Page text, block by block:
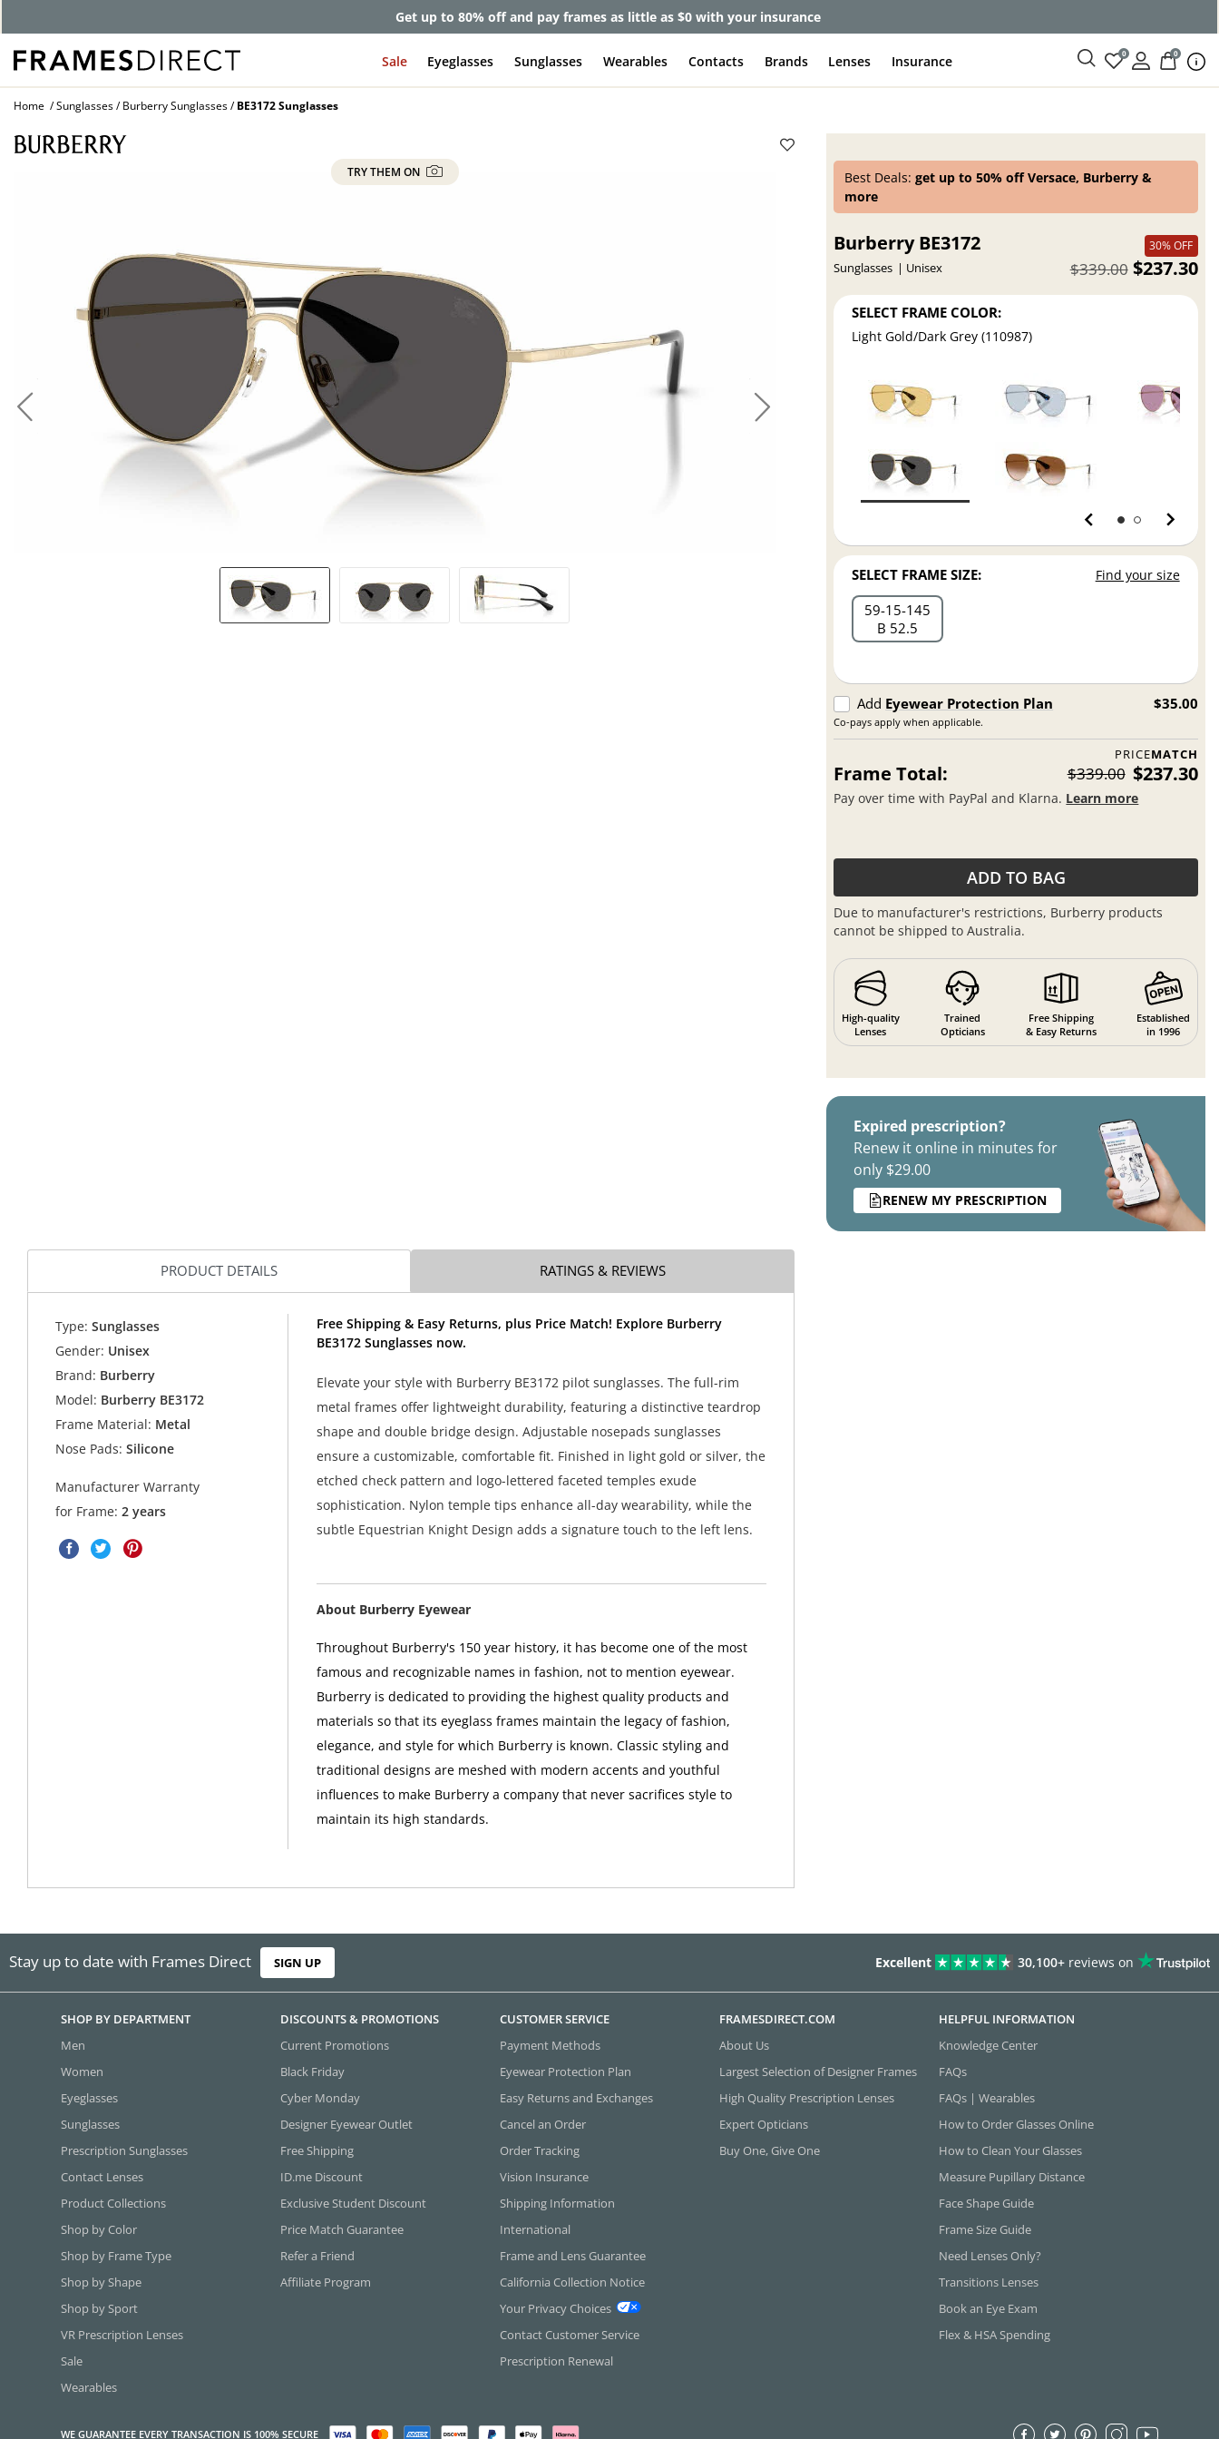
Get up to 80% off and pay frames as little as $0 with your insurance
Sale Eyeglasses Sunglasses Wearables Contacts Brands Lenses Insurance 0 0
Home Sunglasses Burberry Sunglasses BE3172 Sunglasses
TRY THEM ON Best Deals:get up to 50% off Versace, Burberry &
more
Burberry BE3172
Sunglasses Unisex
30% OFF
$237.30
$339.00
SELECT FRAME COLOR:
Light Gold/Dark Grey (110987)
SELECT FRAME SIZE: Find your size
59 15 145
B 52.5
Add Eyewear Protection Plan
Co-pays apply when applicable.
$35.00
PRICEMATCH
Frame Total: $339.00 $237.30
Pay over time with PayPal and Klarna. Learn more
ADD TO BAG
Due to manufacturer's restrictions, Burberry products
cannot be shipped to Australia.
High-quality
Lenses
Trained
Opticians
Free Shipping
& Easy Returns
Established
in 1996
Expired prescription?
Renew it online in minutes for
only $29.00
RENEW MY PRESCRIPTION
PRODUCT DETAILS RATINGS & REVIEWS
Type: Sunglasses
Gender: Unisex
Brand: Burberry
Model: Burberry BE3172
Frame Material: Metal
Nose Pads: Silicone
Manufacturer Warranty
for Frame:2 years
Free Shipping & Easy Returns, plus Price Match! Explore Burberry
BE3172 Sunglasses now.
Elevate your style with Burberry BE3172 pilot sunglasses. The full-rim
metal frames offer lightweight durability, featuring a distinctive teardrop
shape and double bridge design. Adjustable nosepads sunglasses
ensure a customizable, comfortable fit. Finished in light gold or silver, the
etched check pattern and logo-lettered faceted temples exude
sophistication. Nylon temple tips enhance all-day wearability, while the
subtle Equestrian Knight Design adds a signature touch to the left lens.
About Burberry Eyewear
Throughout Burberry's 150 year history, it has become one of the most
famous and recognizable names in fashion, not to mention eyewear.
Burberry is dedicated to providing the highest quality products and
materials so that its eyeglass frames maintain the legacy of fashion,
elegance, and style for which Burberry is known. Classic styling and
traditional designs are meshed with modern accents and youthful
influences to make Burberry a company that never sacrifices style to
maintain its high standards.
Stay up to date with Frames Direct SIGN UP Excellent 30,100+ reviews on
SHOP BY DEPARTMENT
Men
Women
Eyeglasses
Sunglasses
Prescription Sunglasses
Contact Lenses
Product Collections
Shop by Color
Shop by Frame Type
Shop by Shape
Shop by Sport
VR Prescription Lenses
Sale
Wearables
DISCOUNTS & PROMOTIONS
Current Promotions
Black Friday
Cyber Monday
Designer Eyewear Outlet
Free Shipping
ID.me Discount
Exclusive Student Discount
Price Match Guarantee
Refer a Friend
Affiliate Program
CUSTOMER SERVICE
Payment Methods
Eyewear Protection Plan
Easy Returns and Exchanges
Cancel an Order
Order Tracking
Vision Insurance
Shipping Information
International
Frame and Lens Guarantee
California Collection Notice
Your Privacy Choices
Contact Customer Service
Prescription Renewal
FRAMESDIRECT.COM
About Us
Largest Selection of Designer Frames
High Quality Prescription Lenses
Expert Opticians
Buy One, Give One
HELPFUL INFORMATION
Knowledge Center
FAQs
FAQs | Wearables
How to Order Glasses Online
How to Clean Your Glasses
Measure Pupillary Distance
Face Shape Guide
Frame Size Guide
Need Lenses Only?
Transitions Lenses
Book an Eye Exam
Flex & HSA Spending
WE GUARANTEE EVERY TRANSACTION IS 100% SECURE